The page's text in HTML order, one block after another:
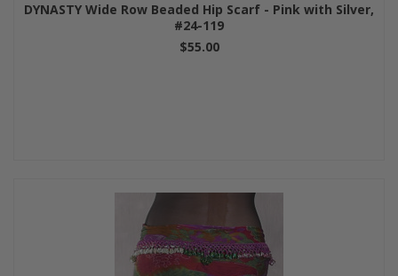
DYNASTY Wide Row Beaded Hip Scarf - Pink with Silver,
#24-119
$55.00